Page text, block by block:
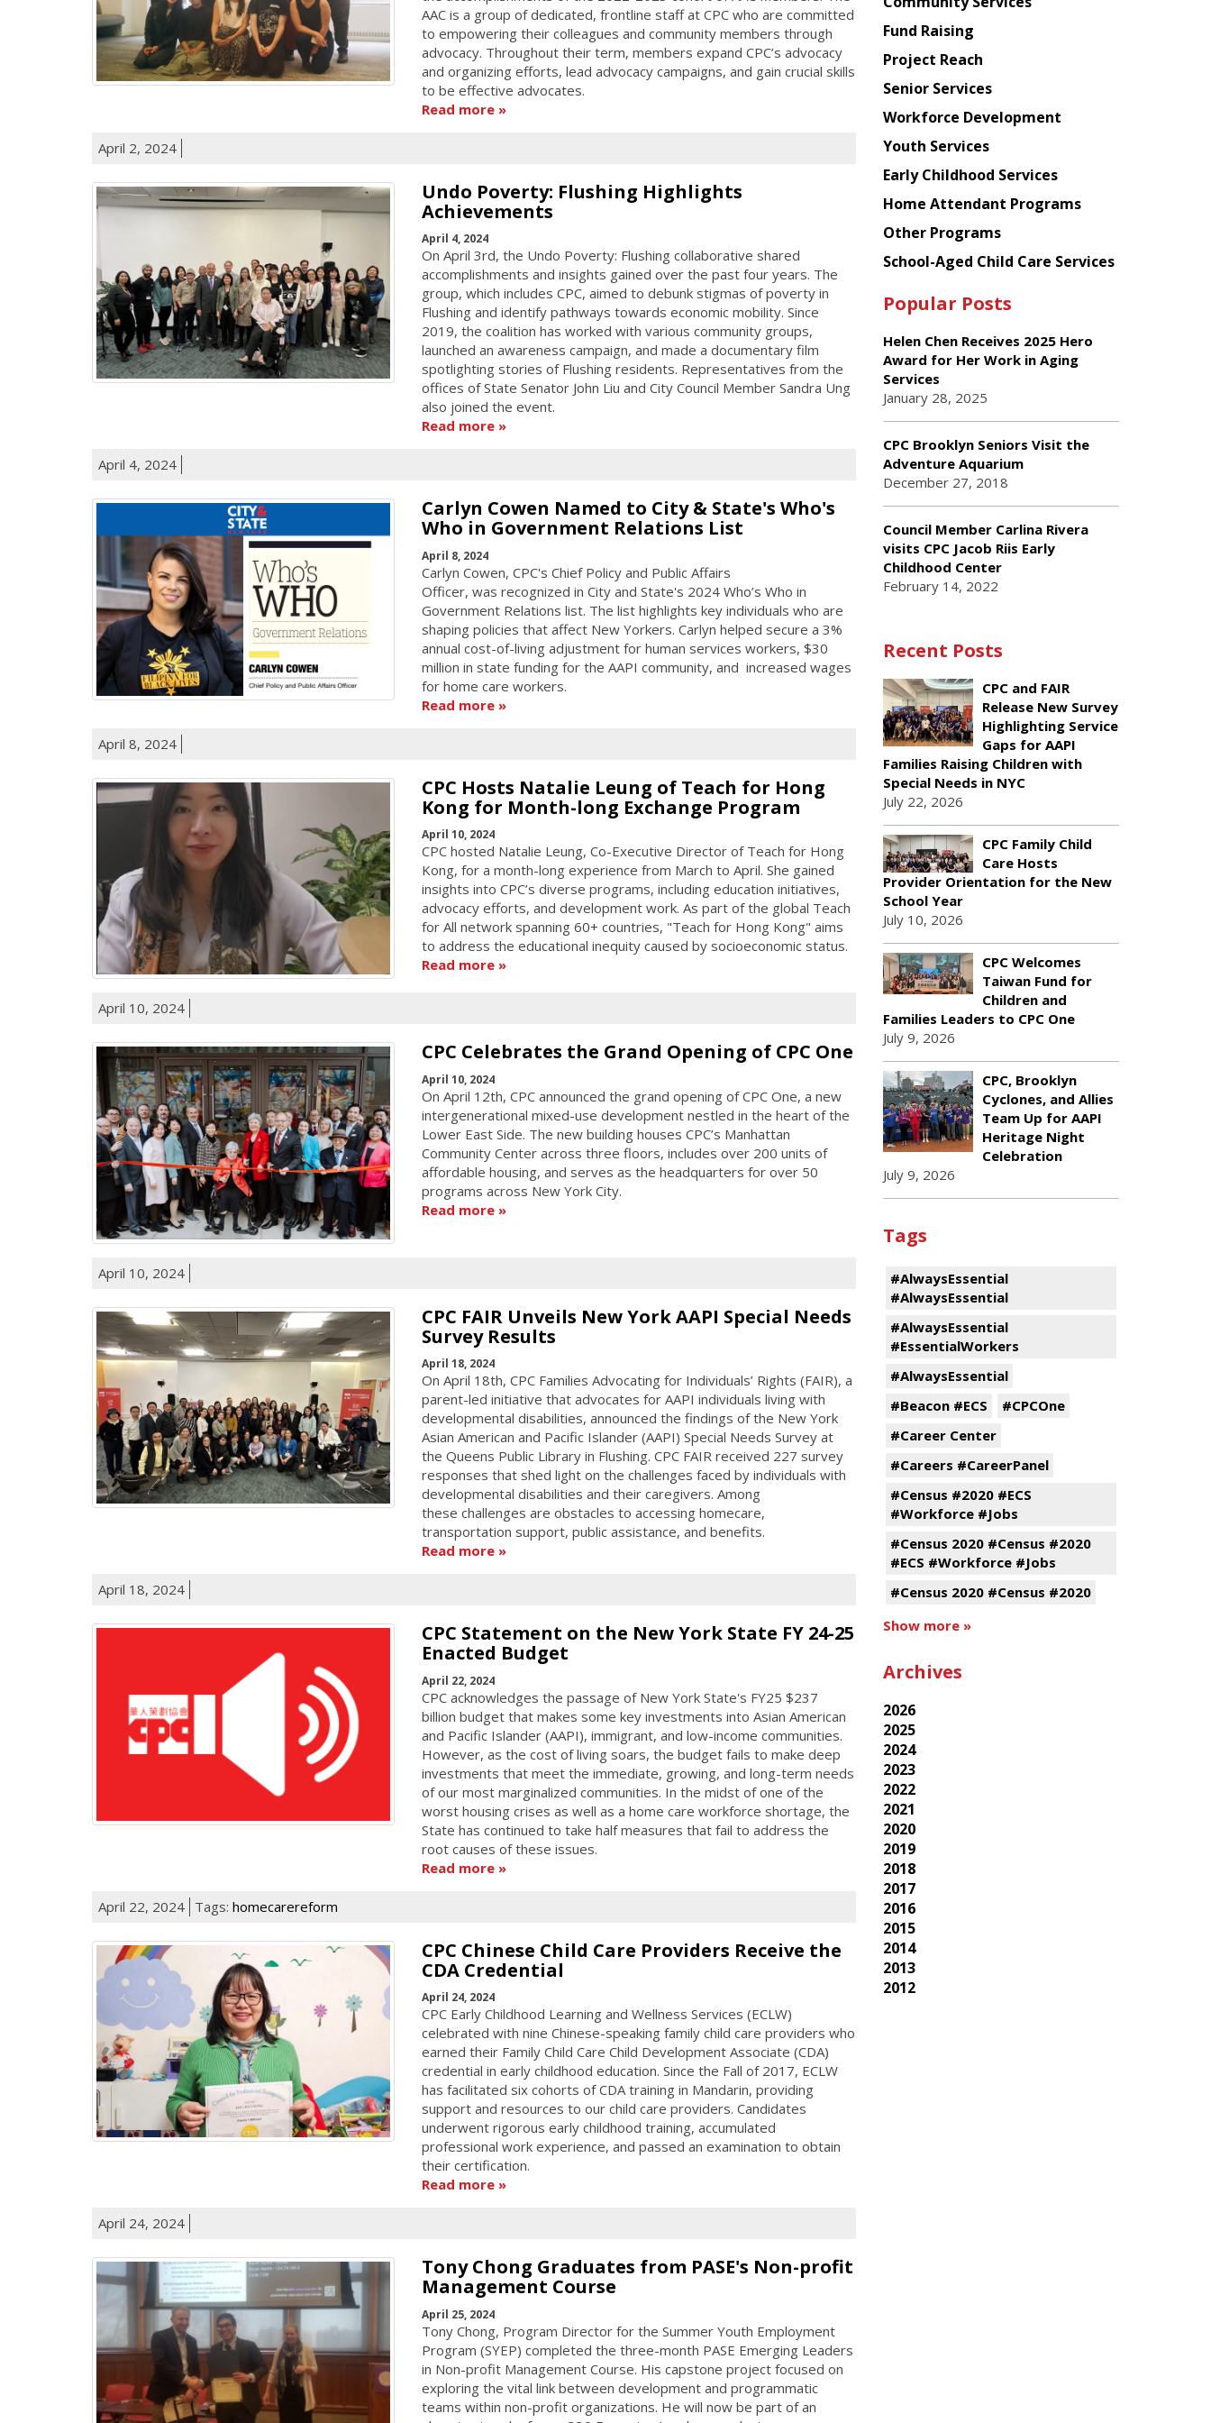
AAC is a group of dedicated, frontline staff at CPC who are committed
to empowering their colleagues and community members through
advocacy. Throughout their term, members expand CPC’s advocacy
and organizing efforts, lead advocacy campaigns, and gain crucial skills
to be effective advocates.
Read more
April 2, 2024
Undo Poverty: Flushing Highlights
Achievements
April 4, 2024
On April 3rd, the Undo Poverty: Flushing collaborative shared
accomplishments and insights gained over the past four years. The
group, which includes CPC, aimed to debunk stigmas of poverty in
Flushing and identify pathways towards economic mobility. Since
2019, the coalition has worked with various community groups,
launched an awareness campaign, and made a documentary film
spotlighting stories of Flushing residents. Representatives from the
offices of State Senator John Liu and City Council Member Sandra Ung
also joined the event.
Read more
April 4, 2024
Carlyn Cowen Named to City & State's Who's
Who in Government Relations List
April 8, 2024
Carlyn Cowen, CPC's Chief Policy and Public Affairs
Officer, was recognized in City and State's 2024 Who’s Who in
Government Relations list. The list highlights key individuals who are
shaping policies that affect New Yorkers. Carlyn helped secure a 3%
annual cost-of-living adjustment for human services workers, $30
million in state funding for the AAPI community, and increased wages
for home care workers.
Read more
April 8, 2024
CPC Hosts Natalie Leung of Teach for Hong
Kong for Month-long Exchange Program
April 10, 2024
CPC hosted Natalie Leung, Co-Executive Director of Teach for Hong
Kong, for a month-long experience from March to April. She gained
insights into CPC’s diverse programs, including education initiatives,
advocacy efforts, and development work. As part of the global Teach
for All network spanning 60+ countries, "Teach for Hong Kong" aims
to address the educational inequity caused by socioeconomic status.
Read more
April 10, 2024
CPC Celebrates the Grand Opening of CPC One
April 10, 2024
On April 12th, CPC announced the grand opening of CPC One, a new
intergenerational mixed-use development nestled in the heart of the
Lower East Side. The new building houses CPC’s Manhattan
Community Center across three floors, includes over 200 units of
affordable housing, and serves as the headquarters for over 50
programs across New York City.
Read more
April 10, 2024
CPC FAIR Unveils New York AAPI Special Needs
Survey Results
April 18, 2024
On April 18th, CPC Families Advocating for Individuals’ Rights (FAIR), a
parent-led initiative that advocates for AAPI individuals living with
developmental disabilities, announced the findings of the New York
Asian American and Pacific Islander (AAPI) Special Needs Survey at
the Queens Public Library in Flushing. CPC FAIR received 227 survey
responses that shed light on the challenges faced by individuals with
developmental disabilities and their caregivers. Among
these challenges are obstacles to accessing homecare,
transportation support, public assistance, and benefits.
Read more
April 18, 2024
CPC Statement on the New York State FY 24-25
Enacted Budget
April 22, 2024
CPC acknowledges the passage of New York State's FY25 $237
billion budget that makes some key investments into Asian American
and Pacific Islander (AAPI), immigrant, and low-income communities.
However, as the cost of living soars, the budget fails to make deep
investments that meet the immediate, growing, and long-term needs
of our most marginalized communities. In the midst of one of the
worst housing crises as well as a home care workforce shortage, the
State has continued to take half measures that fail to address the
root causes of these issues.
Read more
April 22, 2024 Tags: homecarereform
CPC Chinese Child Care Providers Receive the
CDA Credential
April 24, 2024
CPC Early Childhood Learning and Wellness Services (ECLW)
celebrated with nine Chinese-speaking family child care providers who
earned their Family Child Care Child Development Associate (CDA)
credential in early childhood education. Since the Fall of 2017, ECLW
has facilitated six cohorts of CDA training in Mandarin, providing
support and resources to our child care providers. Candidates
underwent rigorous early childhood training, accumulated
professional work experience, and passed an examination to obtain
their certification.
Read more
April 24, 2024
Tony Chong Graduates from PASE's Non-profit
Management Course
April 25, 2024
Tony Chong, Program Director for the Summer Youth Employment
Program (SYEP) completed the three-month PASE Emerging Leaders
in Non-profit Management Course. His capstone project focused on
exploring the vital link between development and programmatic
teams within non-profit organizations. He will now be part of an
American
Planning
Council
Fund Raising
Project Reach
Senior Services
Workforce Development
Youth Services
Early Childhood Services
Home Attendant Programs
Other Programs
School-Aged Child Care Services
Popular Posts
Helen Chen Receives 2025 Hero
Award for Her Work in Aging
Services
January 28, 2025
CPC Brooklyn Seniors Visit the
Adventure Aquarium
December 27, 2018
Council Member Carlina Rivera
visits CPC Jacob Riis Early
Childhood Center
February 14, 2022
Recent Posts
CPC and FAIR
Release New Survey
Highlighting Service
Gaps for AAPI
Families Raising Children with
Special Needs in NYC
July 22, 2026
CPC Family Child
Care Hosts
Provider Orientation for the New
School Year
July 10, 2026
CPC Welcomes
Taiwan Fund for
Children and
Families Leaders to CPC One
July 9, 2026
CPC, Brooklyn
Cyclones, and Allies
Team Up for AAPI
Heritage Night
Celebration
July 9, 2026
Tags
#AlwaysEssential
#AlwaysEssential
#AlwaysEssential
#EssentialWorkers
#AlwaysEssential
#Beacon #ECS
#CPCOne
#Career Center
#Careers #CareerPanel
#Census #2020 #ECS
#Workforce #Jobs
#Census 2020 #Census #2020
#ECS #Workforce #Jobs
#Census 2020 #Census #2020
Show more »
Archives
2026
2025
2024
2023
2022
2021
2020
2019
2018
2017
2016
2015
2014
2013
2012